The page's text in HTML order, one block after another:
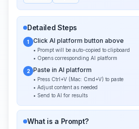
Detailed Steps
1 Click AI platform button above
• Prompt will be auto-copied to clipboard
• Opens corresponding AI platform
2 Paste in AI platform
• Press Ctrl+V (Mac: Cmd+V) to paste
• Adjust content as needed
• Send to AI for results
What is a Prompt?